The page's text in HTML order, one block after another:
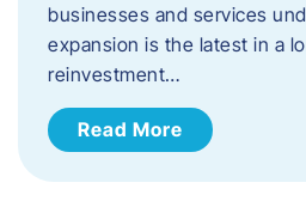
businesses and services
expansion is the latest in a
reinvestment…
Read More